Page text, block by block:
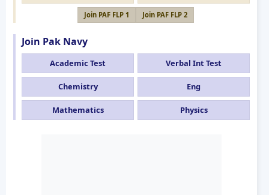
Join PAF FLP 1 Join PAF FLP 2
Join Pak Navy
Academic Test Verbal Int Test
Chemistry Eng
Mathematics Physics